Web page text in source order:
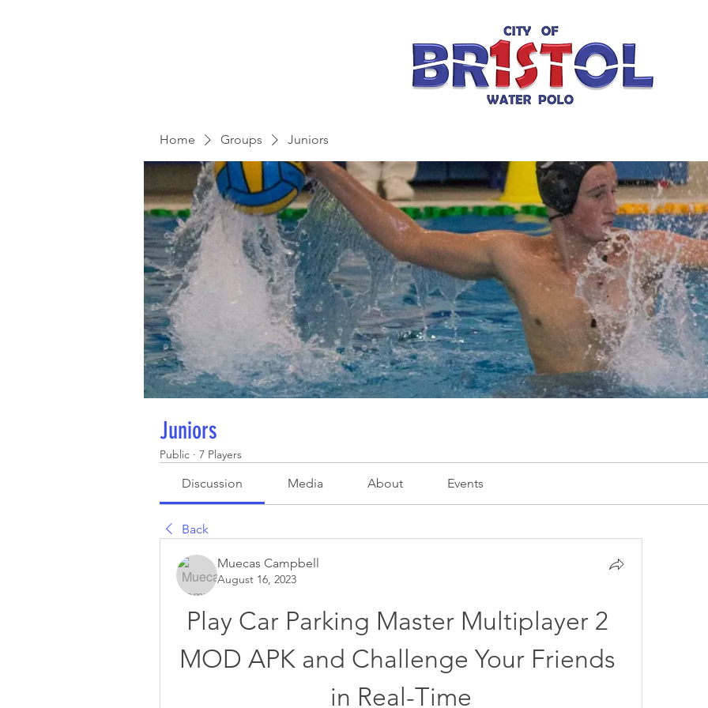
Home Groups Juniors
Juniors
Public · 7 Players
Discussion Media About Events
Back
Muecas Campbell
August 16, 2023
Play Car Parking Master Multiplayer 2
MOD APK and Challenge Your Friends
in Real-Time